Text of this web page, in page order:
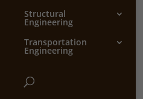
Structural
Engineering
Transportation
Engineering